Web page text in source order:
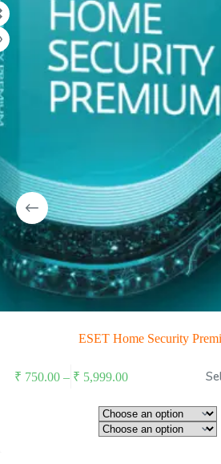
ESET Home Security
₹ 750.00 – ₹ 5,999.00Price
₹ 750.00
through
₹ 5,999.00